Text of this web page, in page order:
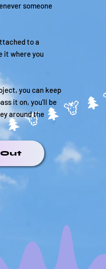
someone
to a
it where you
you can keep
it on, you'll be
around the